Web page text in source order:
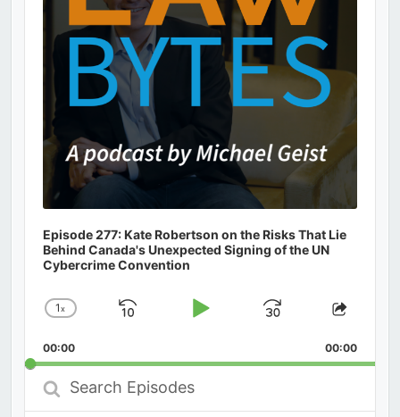
Episode 277: Kate Robertson on the Risks That Lie
Behind Canada's Unexpected Signing of the UN
Cybercrime Convention
Change
Rate
1x
Skip
Play
Jump
Forward
Share
00:00 00:00
Search
Episodes